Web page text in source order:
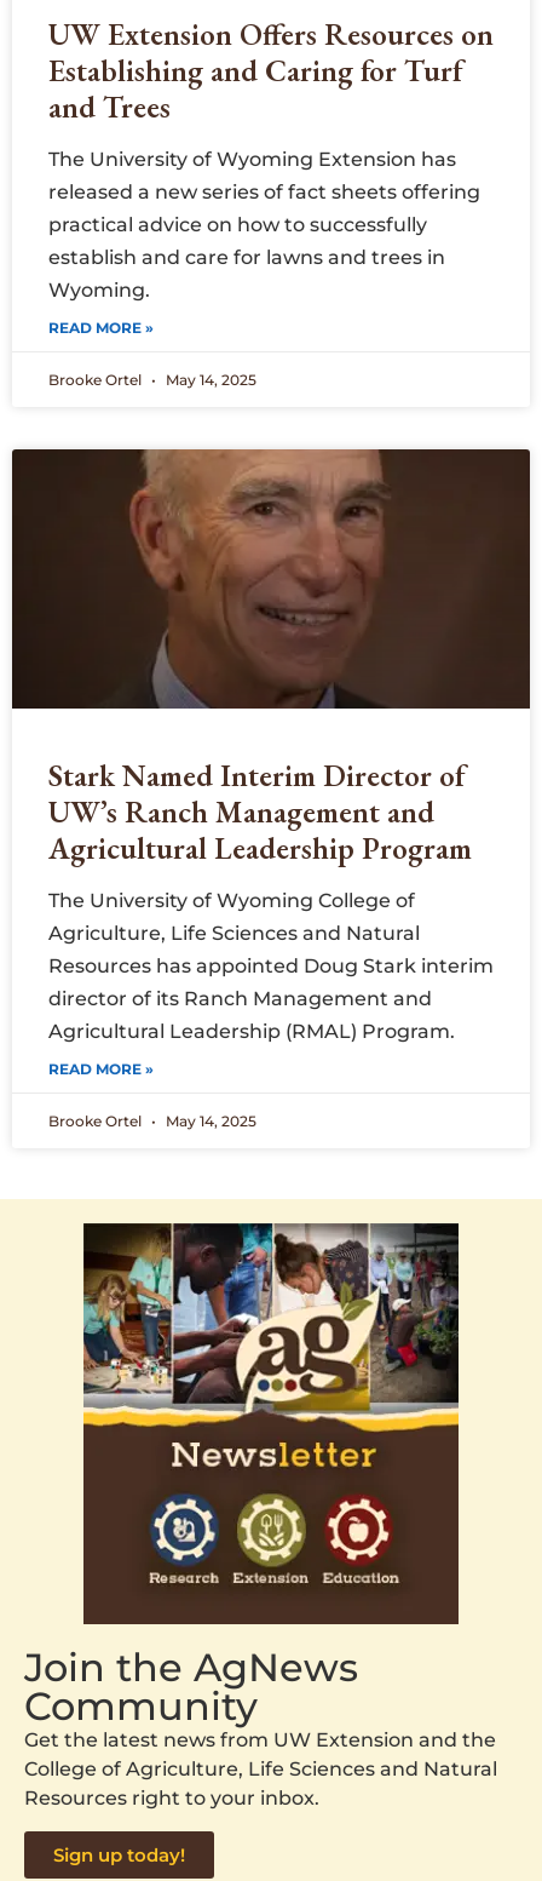
UW Extension Offers Resources on
Establishing and Caring for Turf
and Trees
The University of Wyoming Extension has
released a new series of fact sheets offering
practical advice on how to successfully
establish and care for lawns and trees in
Wyoming.
READ MORE »
Brooke Ortel May 14, 2025
Stark Named Interim Director of
UW’s Ranch Management and
Agricultural Leadership Program
The University of Wyoming College of
Agriculture, Life Sciences and Natural
Resources has appointed Doug Stark interim
director of its Ranch Management and
Agricultural Leadership (RMAL) Program.
READ MORE »
Brooke Ortel May 14, 2025
Join the AgNews
Community
Get the latest news from UW Extension and the
College of Agriculture, Life Sciences and Natural
Resources right to your inbox.
Sign up today!